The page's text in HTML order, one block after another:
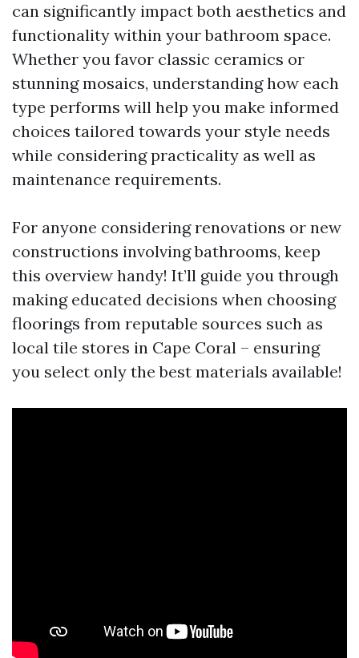
can significantly impact both aesthetics and
functionality within your bathroom space.
Whether you favor classic ceramics or
stunning mosaics, understanding how each
type performs will help you make informed
choices tailored towards your style needs
while considering practicality as well as
maintenance requirements.
For anyone considering renovations or new
constructions involving bathrooms, keep
this overview handy! It’ll guide you through
making educated decisions when choosing
floorings from reputable sources such as
local tile stores in Cape Coral – ensuring
you select only the best materials available!